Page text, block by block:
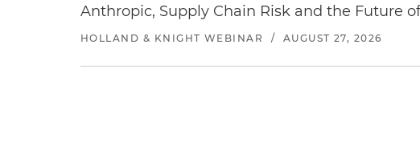
Anthropic, Supply Chain Risk and the Future
HOLLAND & KNIGHT WEBINAR / AUGUST 27, 2026